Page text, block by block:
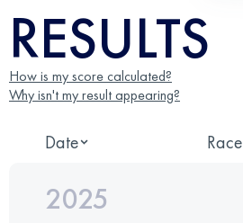
RESULTS
How is my score calculated?
Why isn't my result appearing?
Date Race
2025